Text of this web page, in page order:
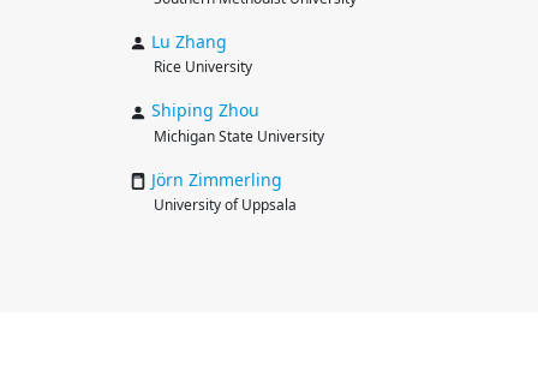
Lu Zhang
Rice University
Shiping Zhou
Michigan State University
Jörn Zimmerling
University of Uppsala